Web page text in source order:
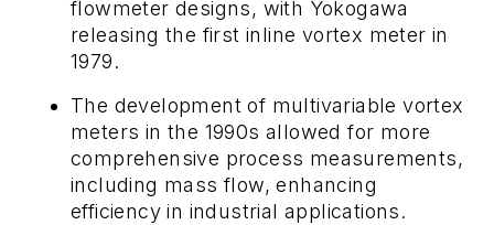
flowmeter designs, with Yokogawa
releasing the first inline vortex meter in
1979.
The development of multivariable vortex
meters in the 1990s allowed for more
comprehensive process measurements,
including mass flow, enhancing
efficiency in industrial applications.